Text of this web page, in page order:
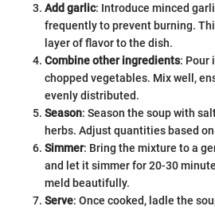
Add garlic: Introduce minced
frequently to prevent burning.
layer of flavor to the dish.
Combine other ingredients: Pour
chopped vegetables. Mix well,
evenly distributed.
Season: Season the soup with
herbs. Adjust quantities based
Simmer: Bring the mixture to a
and let it simmer for 20-30
meld beautifully.
Serve: Once cooked, ladle the